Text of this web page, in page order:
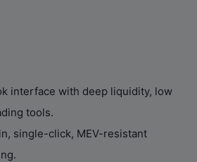
interface with deep liquidity, low
tools.
single-click, MEV-resistant